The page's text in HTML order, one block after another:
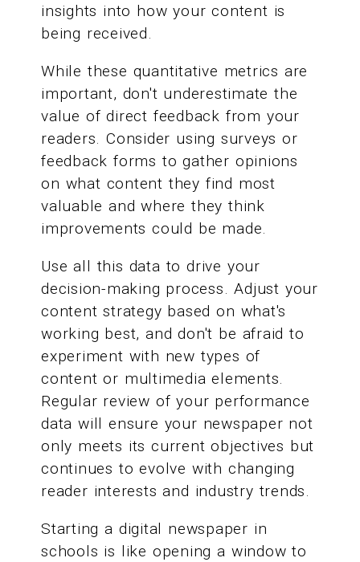
insights into how your content is
being received.
While these quantitative metrics are
important, don't underestimate the
value of direct feedback from your
readers. Consider using surveys or
feedback forms to gather opinions
on what content they find most
valuable and where they think
improvements could be made.
Use all this data to drive your
decision-making process. Adjust your
content strategy based on what's
working best, and don't be afraid to
experiment with new types of
content or multimedia elements.
Regular review of your performance
data will ensure your newspaper not
only meets its current objectives but
continues to evolve with changing
reader interests and industry trends.
Starting a digital newspaper in
schools is like opening a window to